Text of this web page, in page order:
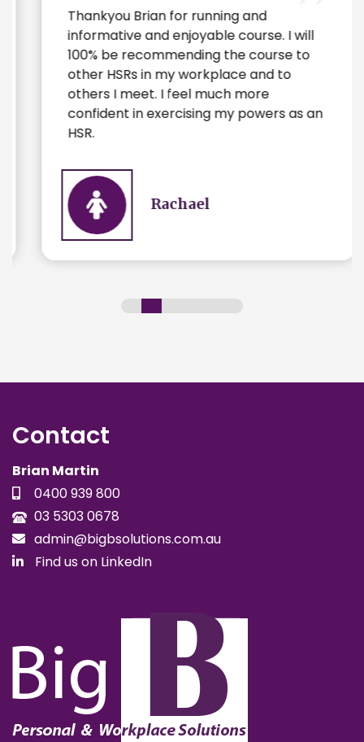
Thankyou Brian for running and
informative and enjoyable course. I will
100% be recommending the course to
other HSRs in my workplace and to
others I meet. I feel much more
confident in exercising my powers as an
HSR.
Rachael
Contact
Brian Martin
0400 939 800
03 5303 0678
admin@bigbsolutions.com.au
Find us on LinkedIn